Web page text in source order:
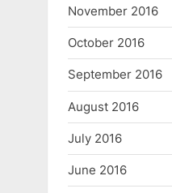
November 2016
October 2016
September 2016
August 2016
July 2016
June 2016